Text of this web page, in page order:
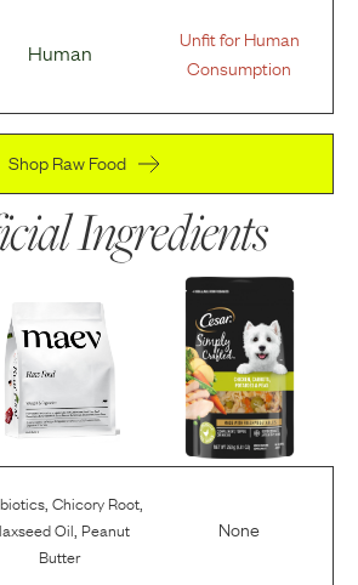
Human
Unfit for Human
Consumption
Shop Raw Food
Ingredients
, Chicory Root,
Oil Peanut
Butter
None